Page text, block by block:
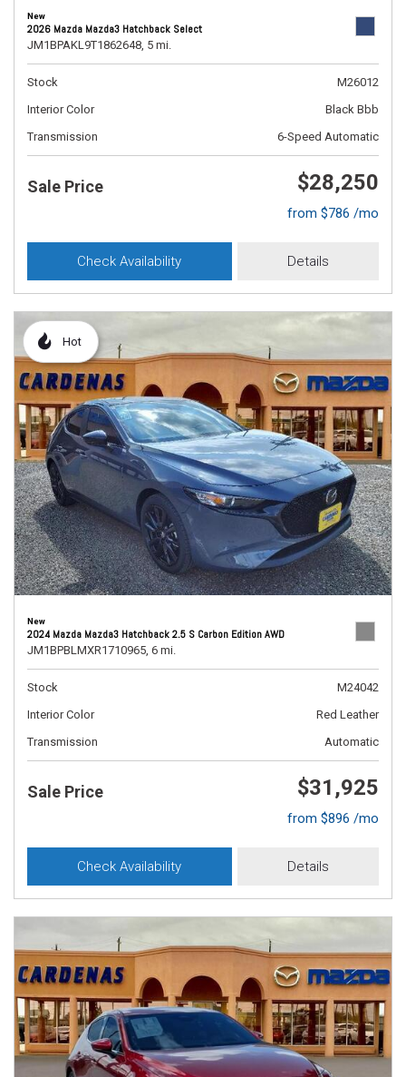
New
2026 Mazda Mazda3 Hatchback Select
JM1BPAKL9T1862648, 5 mi.
Stock
M26012
Interior Color
Black Bbb
Transmission
6-Speed Automatic
Sale Price $28,250
from $786 /mo
Check Availability Details
Hot
New
2024 Mazda Mazda3 Hatchback 2.5 S Carbon Edition AWD
JM1BPBLMXR1710965, 6 mi.
Stock
M24042
Interior Color
Red Leather
Transmission
Automatic
Sale Price $31,925
from $896 /mo
Check Availability Details